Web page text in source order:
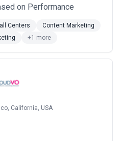
on Performance
Centers
Content Marketing
+1 more
California, USA